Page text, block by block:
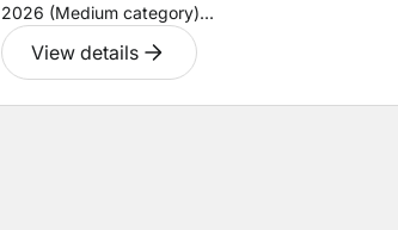
2026 (Medium category)...
View details